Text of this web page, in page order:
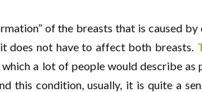
of the breasts that is caused
does not have to affect both breasts.
a lot of people would describe as
this condition, usually, it is quite a